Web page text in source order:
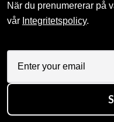
När du prenumererar på
vår Integritetspolicy.